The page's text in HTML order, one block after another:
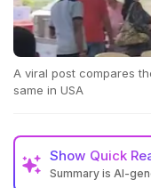
A viral post compares
same in USA
Show Quick
Summary is AI-